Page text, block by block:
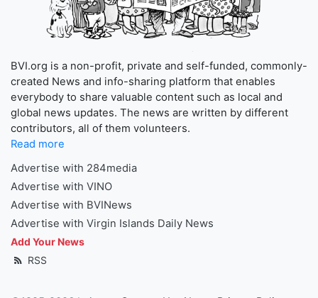
BVI.org is a non-profit, private and self-funded, commonly-
created News and info-sharing platform that enables
everybody to share valuable content such as local and
global news updates. The news are written by different
contributors, all of them volunteers.
Read more
Advertise with 284media
Advertise with VINO
Advertise with BVINews
Advertise with Virgin Islands Daily News
Add Your News
RSS